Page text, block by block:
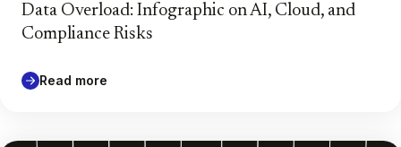
Data Overload: Infographic on AI, Cloud, and
Compliance Risks
Read more